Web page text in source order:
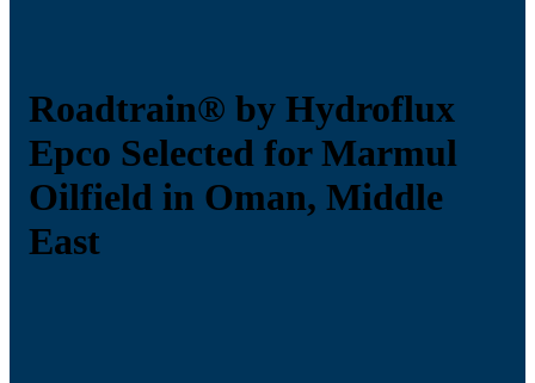
Roadtrain® by Hydroflux
Epco Selected for Marmul
Oilfield in Oman, Middle
East